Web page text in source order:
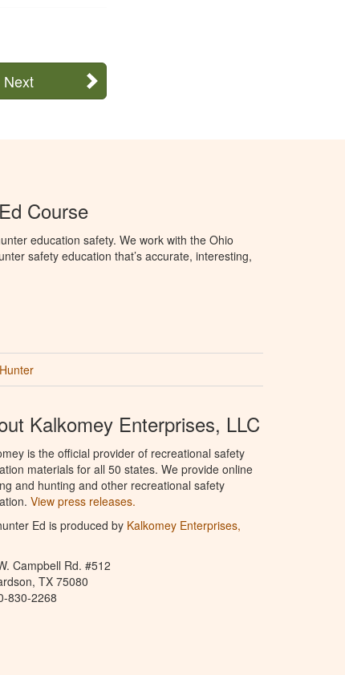
Next
Course
education safety. We work with the Ohio
safety education that’s accurate, interesting,
Kalkomey Enterprises, LLC
is the official provider of recreational safety
materials for all 50 states. We provide online
and hunting and other recreational safety
View press releases.
Ed is produced by Kalkomey Enterprises,
Campbell Rd. #512
TX 75080
830-2268